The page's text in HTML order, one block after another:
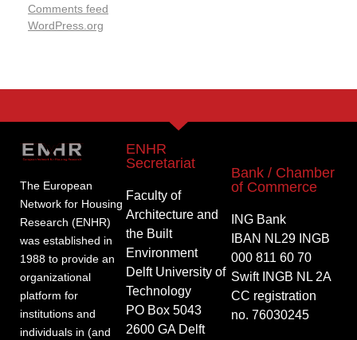
Comments feed
WordPress.org
The European
Network for Housing
Research (ENHR)
was established in
1988 to provide an
organizational
platform for
institutions and
individuals in (and
ENHR
Secretariat
Faculty of
Architecture and
the Built
Environment
Delft University of
Technology
PO Box 5043
2600 GA Delft
Bank / Chamber
of Commerce
ING Bank
IBAN NL29 INGB
000 811 60 70
Swift INGB NL 2A
CC registration
no. 76030245